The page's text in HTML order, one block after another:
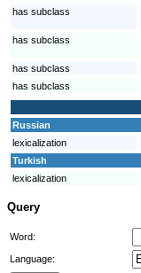
has subclass
has subclass
has subclass
has subclass
Russian
lexicalization
Turkish
lexicalization
Query
Word:
Language: